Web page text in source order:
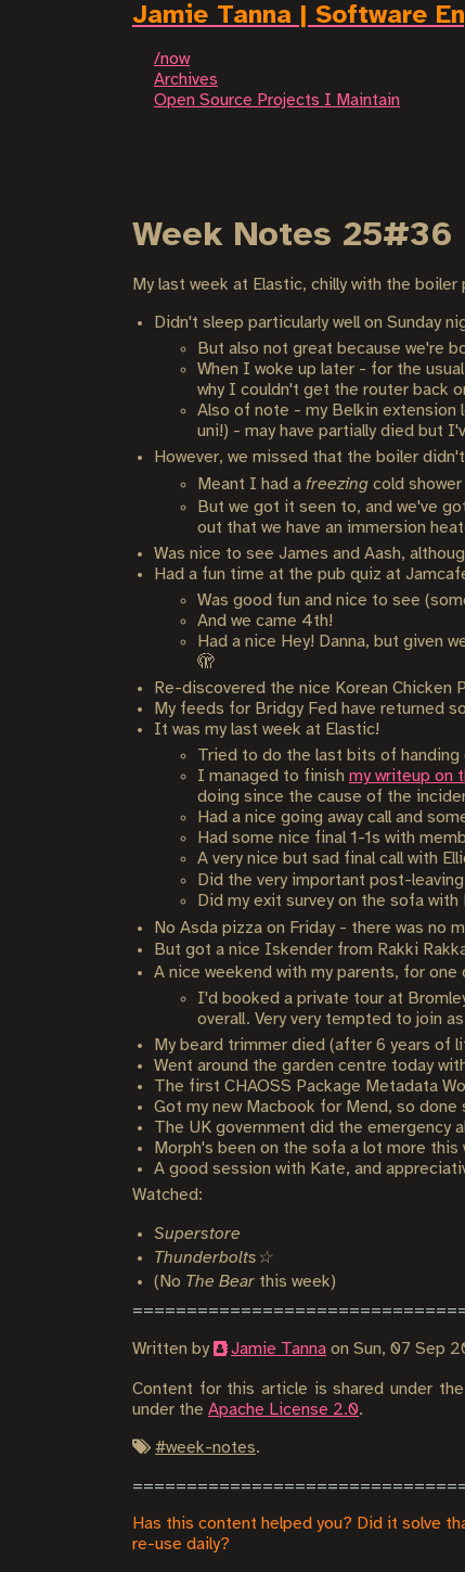
Jamie Tanna | Software
/now
Archives
Open Source Projects I Maintain
Week Notes 25#36
My last week at Elastic, chilly with the
Didn't sleep particularly well on Sunday
But also not great because we're
When I woke up later - for the
why I couldn't get the router back
Also of note - my Belkin extension
uni!) - may have partially died but
However, we missed that the boiler
Meant I had a freezing cold
But we got it seen to, and we've
out that we have an immersion
Was nice to see James and Aash,
Had a fun time at the pub quiz at
Was good fun and nice to see
And we came 4th!
Had a nice Hey! Danna, but given
🫣
Re-discovered the nice Korean Chicken
My feeds for Bridgy Fed have returned
It was my last week at Elastic!
Tried to do the last bits of handing
I managed to finish my writeup on
doing since the cause of the
Had a nice going away call and
Had some nice final 1-1s with
A very nice but sad final call with
Did the very important post-
Did my exit survey on the sofa
No Asda pizza on Friday - there was no
But got a nice Iskender from Rakki
A nice weekend with my parents, for
I'd booked a private tour at
overall. Very very tempted to join
My beard trimmer died (after 6 years of
Went around the garden centre today
The first CHAOSS Package Metadata
Got my new Macbook for Mend, so
The UK government did the emergency
Morph's been on the sofa a lot more
A good session with Kate, and
Watched:
Superstore
Thunderbolts☆
(No The Bear this week)
Written by Jamie Tanna on Sun, 07 Sep
Content for this article is shared under
under the Apache License 2.0.
#week-notes.
Has this content helped you? Did it solve
re-use daily?